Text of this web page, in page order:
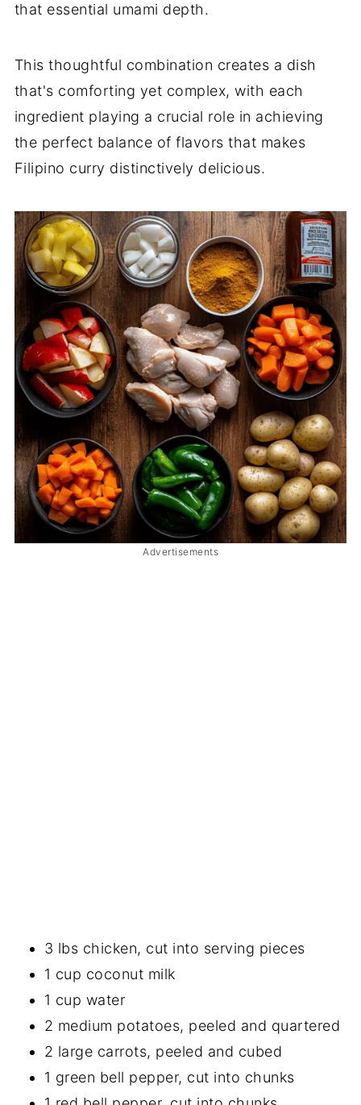
that essential umami depth.
This thoughtful combination creates a dish
that's comforting yet complex, with each
ingredient playing a crucial role in achieving
the perfect balance of flavors that makes
Filipino curry distinctively delicious.
Advertisements
3 lbs chicken, cut into serving pieces
1 cup coconut milk
1 cup water
2 medium potatoes, peeled and quartered
2 large carrots, peeled and cubed
1 green bell pepper, cut into chunks